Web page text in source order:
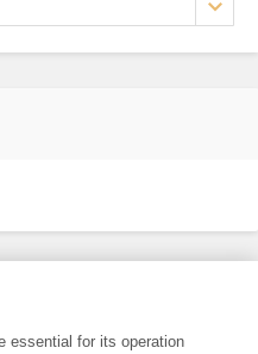
marks of Frontiers Media SA.
essential for its operation